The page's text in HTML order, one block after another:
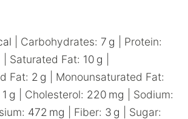
Carbohydrates: 7 g
Protein:
Saturated Fat: 10 g
Fat: 2 g
Monounsaturated Fat:
1 g Cholesterol: 220 mg
Sodium:
472 mg Fiber: 3 g
Sugar: